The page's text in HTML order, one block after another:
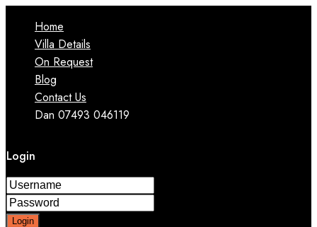
Home
Villa Details
On Request
Blog
Contact Us
Dan 07493 046119
Login
Login